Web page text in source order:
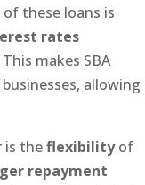
these loans is
rates
makes SBA
allowing
is theflexibilityof
repayment